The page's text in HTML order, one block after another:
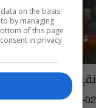
نقيب الفنانين
17:12 | 2020-10-02
on the basis
by managing
of this page
in privacy